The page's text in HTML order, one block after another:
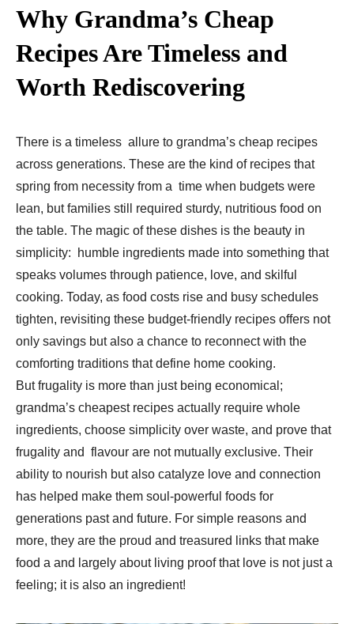
Why Grandma’s Cheap
Recipes Are Timeless and
Worth Rediscovering
There is a timeless allure to grandma’s cheap recipes
across generations. These are the kind of recipes that
spring from necessity from a time when budgets were
lean, but families still required sturdy, nutritious food on
the table. The magic of these dishes is the beauty in
simplicity: humble ingredients made into something that
speaks volumes through patience, love, and skilful
cooking. Today, as food costs rise and busy schedules
tighten, revisiting these budget-friendly recipes offers not
only savings but also a chance to reconnect with the
comforting traditions that define home cooking.
But frugality is more than just being economical;
grandma’s cheapest recipes actually require whole
ingredients, choose simplicity over waste, and prove that
frugality and flavour are not mutually exclusive. Their
ability to nourish but also catalyze love and connection
has helped make them soul-powerful foods for
generations past and future. For simple reasons and
more, they are the proud and treasured links that make
food a and largely about living proof that love is not just a
feeling; it is also an ingredient!